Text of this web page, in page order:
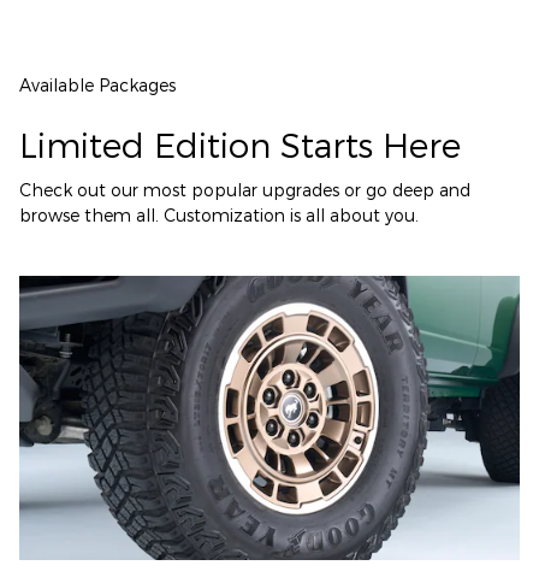
Available Packages
Limited Edition Starts Here
Check out our most popular upgrades or go deep and
browse them all. Customization is all about you.